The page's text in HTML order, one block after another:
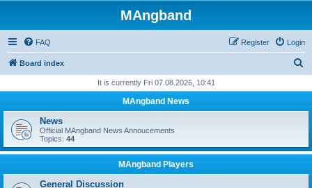
MAngband
FAQ Login
Register
Board index
r
h
It is currently Fri 07.08.2026, 10:41
MAngband News
News
Official MAngband News Annoucements
Topics: 44
MAngband Players
General Discussion